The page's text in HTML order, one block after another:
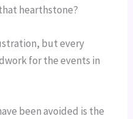
hearthstone?
but every
for the events in
been avoided is the